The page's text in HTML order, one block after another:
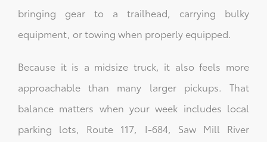
bringing gear to a trailhead, carrying bulky
equipment, or towing when properly equipped.
Because it is a midsize truck, it also feels more
approachable than many larger pickups. That
balance matters when your week includes local
parking lots, Route 117, I-684, Saw Mill River